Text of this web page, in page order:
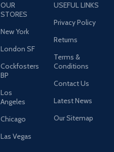
OUR
STORES
New York
London SF
Cockfosters
BP
Los
Angeles
Chicago
Las Vegas
USEFUL LINKS
Privacy Policy
Returns
Terms &
Conditions
Contact Us
Latest News
Our Sitemap